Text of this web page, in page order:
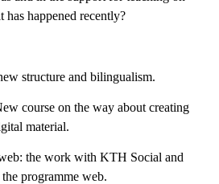
happened recently?
structure and bilingualism.
course on the way about creating
material.
the work with KTH Social and
programme web.